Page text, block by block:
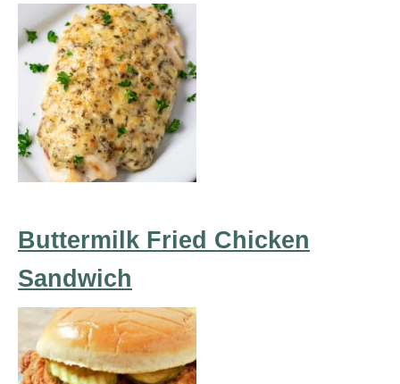
Buttermilk Fried Chicken
Sandwich